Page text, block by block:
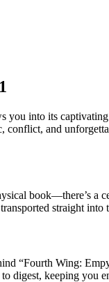
into its
and
book—there’s a
straight into
“Fourth Wing:
digest, keeping you